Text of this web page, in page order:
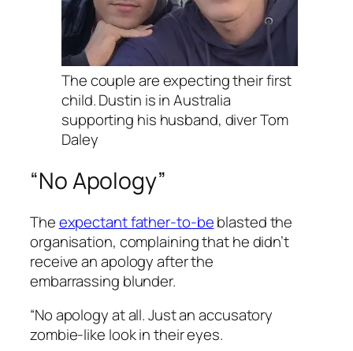
The couple are expecting their first
child. Dustin is in Australia
supporting his husband, diver Tom
Daley
“No Apology”
Theexpectant father-to-beblasted the
organisation, complaining that he didn’t
receive an apology after the
embarrassing blunder.
“No apology at all. Just an accusatory
zombie-like look in their eyes.